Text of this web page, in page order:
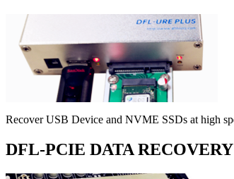
Recover USB Device and NVME SSDs at high
DFL-PCIE DATA